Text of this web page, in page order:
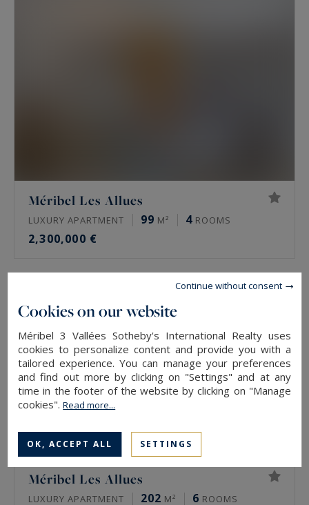
Méribel Les Allues
LUXURY APARTMENT 99 M² 4 ROOMS
2,300,000 €
Méribel Les Allues
LUXURY APARTMENT 202 M² 6 ROOMS
Cookies on our website
Méribel 3 Vallées Sotheby's International Realty uses
cookies to personalize content and provide you with a
tailored experience. You can manage your preferences
and find out more by clicking on "Settings" and at any
time in the footer of the website by clicking on "Manage
cookies".Read more...
OK, ACCEPT ALL SETTINGS
Continue without consent